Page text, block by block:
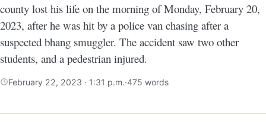
county lost his life on the morning of Monday, February 20,
2023, after he was hit by a police van chasing after a
suspected bhang smuggler. The accident saw two other
students, and a pedestrian injured.
February 22, 2023 · 1:31 p.m.·475 words